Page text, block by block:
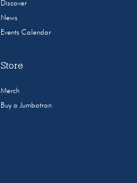
Discover
News
Events Calendar
Store
Merch
Buy a Jumbotron